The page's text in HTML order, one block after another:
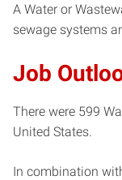
A Water or
sewage systems
Job
There were 599
United States.
In combination